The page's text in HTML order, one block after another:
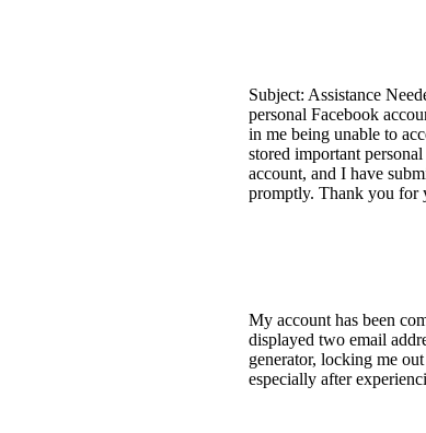
Subject: Assistance
personal Facebook
in me being unable to
stored important
account, and I have
promptly. Thank you for
My account has been
displayed two email
generator, locking me
especially after